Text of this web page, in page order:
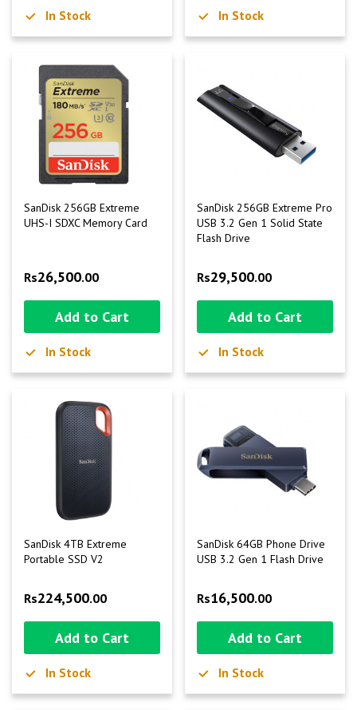
In Stock In Stock
SanDisk 256GB Extreme
UHS-I SDXC Memory Card
Rs26,500.00
Add to Cart
In Stock
SanDisk 256GB Extreme Pro
USB 3.2 Gen 1 Solid State
Flash Drive
Rs29,500.00
Add to Cart
In Stock
SanDisk 4TB Extreme
Portable SSD V2
Rs224,500.00
Add to Cart
In Stock
SanDisk 64GB Phone Drive
USB 3.2 Gen 1 Flash Drive
Rs16,500.00
Add to Cart
In Stock